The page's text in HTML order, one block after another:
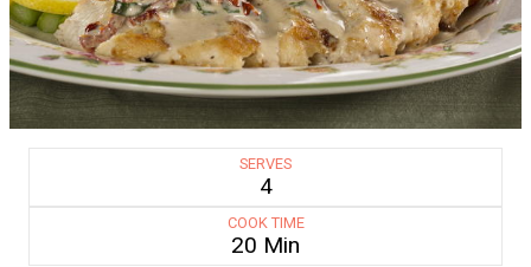
SERVES
4
COOK TIME
20 Min